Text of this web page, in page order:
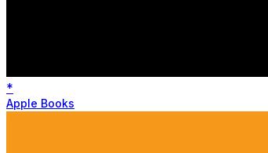
*
Apple Books